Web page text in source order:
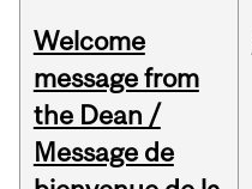
Welcome
message from
the Dean /
Message de